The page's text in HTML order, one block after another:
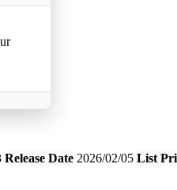
Release Date 2026/02/05 List